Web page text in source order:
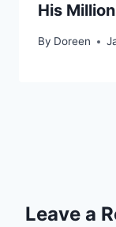
His
By Doreen
Leave a